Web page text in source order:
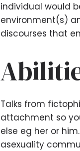
individual would
environment(s)
discourses that
Talks from
attachment so
else eg her or him.
asexuality